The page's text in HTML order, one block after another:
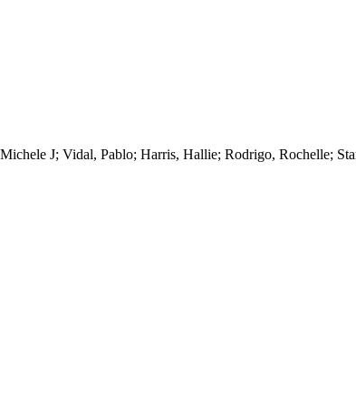
J; Vidal, Pablo; Harris, Hallie; Rodrigo, Rochelle;